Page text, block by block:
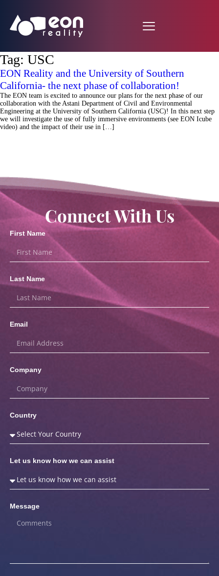
Tag: USC
EON Reality and the University of Southern
California- the next phase of collaboration!
The EON team is excited to announce our plans for the next phase of our
collaboration with the Astani Department of Civil and Environmental
Engineering at the University of Southern California (USC)! In this next step
we will investigate the use of fully immersive environments (see EON Icube
video) and the impact of their use in […]
Connect With Us
First Name
Last Name
Email
Company
Country
Let us know how we can assist
Message